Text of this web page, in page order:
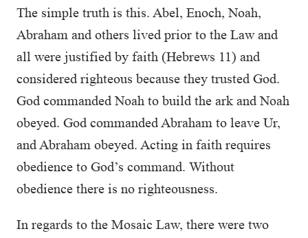
The simple truth is this. Abel, Enoch, Noah,
Abraham and others lived prior to the Law and
all were justified by faith (Hebrews 11) and
considered righteous because they trusted God.
God commanded Noah to build the ark and Noah
obeyed. God commanded Abraham to leave Ur,
and Abraham obeyed. Acting in faith requires
obedience to God’s command. Without
obedience there is no righteousness.
In regards to the Mosaic Law, there were two